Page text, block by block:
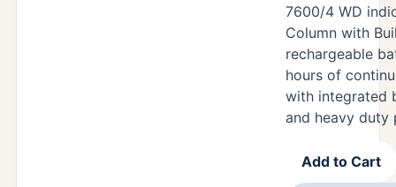
7600/4 WD
Column with
rechargeable
hours of
with integrated
and heavy duty
Add to Cart